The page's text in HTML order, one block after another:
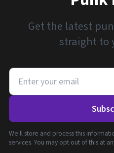
Get the latest
straight to
We'll store and process this
services. You may opt out of this at